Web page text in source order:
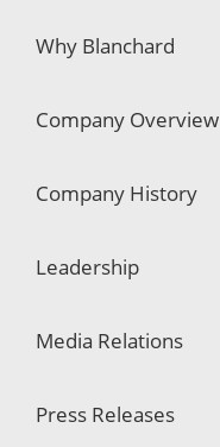
Why Blanchard
Company Overview
Company History
Leadership
Media Relations
Press Releases